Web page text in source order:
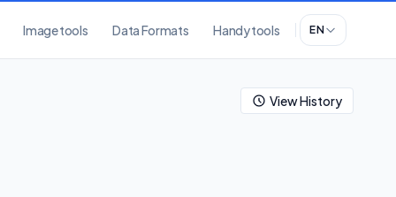
Image tools Data Formats Handy tools EN
View History